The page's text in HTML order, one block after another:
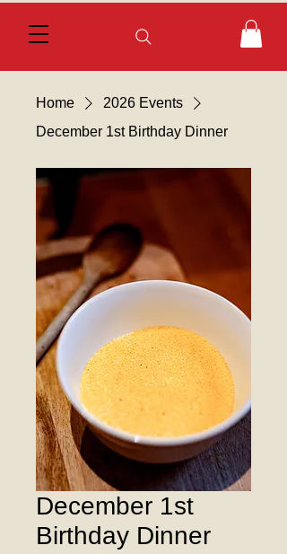
Home
2026 Events
December 1st Birthday Dinner
December 1st
Birthday Dinner